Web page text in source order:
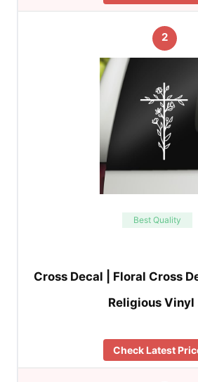
2
Best Quality
Cross Decal | Floral Cross
Religious Vinyl
Check Latest